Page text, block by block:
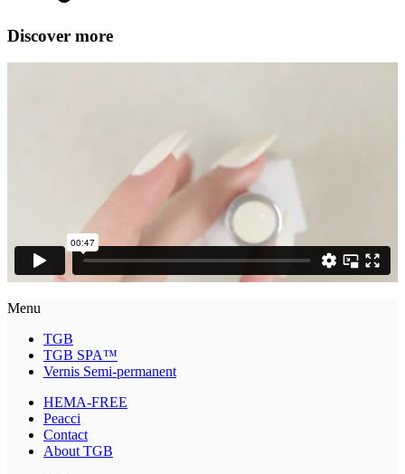
Discover more
Menu
TGB
TGB SPA™
Vernis Semi-permanent
HEMA-FREE
Peacci
Contact
About TGB